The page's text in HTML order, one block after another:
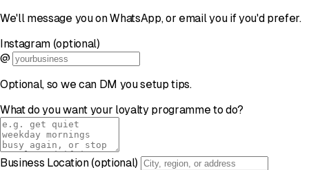
We'll message you on WhatsApp, or email you if you'd prefer.
Instagram (optional)
@
Optional, so we can DM you setup tips.
What do you want your loyalty programme to do?
Business Location (optional)